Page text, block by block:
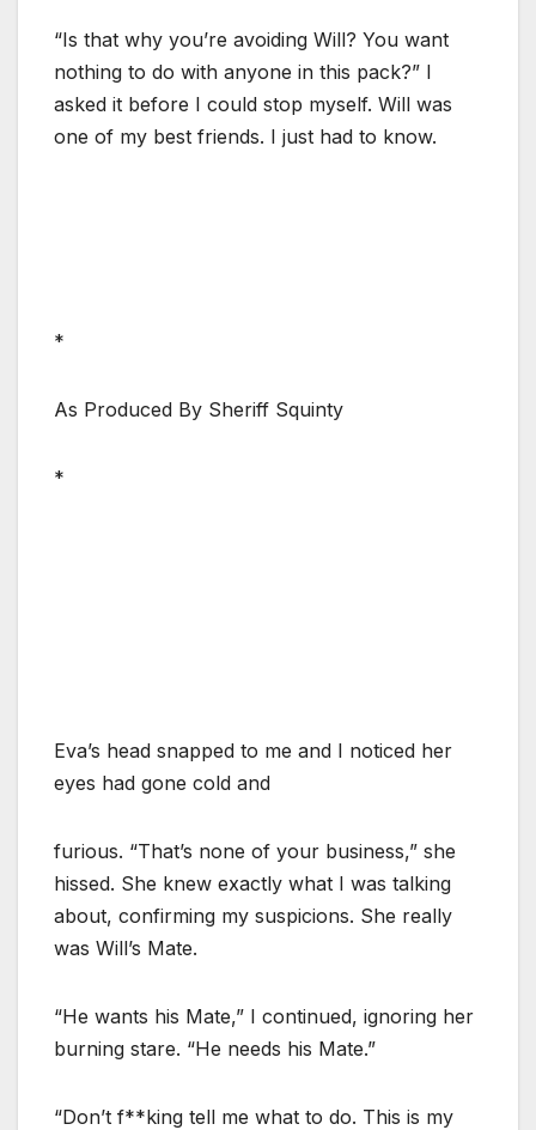
“Is that why you’re avoiding Will? You want
nothing to do with anyone in this pack?” I
asked it before I could stop myself. Will was
one of my best friends. I just had to know.
*
As Produced By Sheriff Squinty
*
Eva’s head snapped to me and I noticed her
eyes had gone cold and
furious. “That’s none of your business,” she
hissed. She knew exactly what I was talking
about, confirming my suspicions. She really
was Will’s Mate.
“He wants his Mate,” I continued, ignoring her
burning stare. “He needs his Mate.”
“Don’t f**king tell me what to do. This is my